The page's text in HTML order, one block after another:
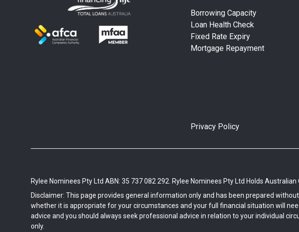
Borrowing Capacity
Loan Health Check
Fixed Rate Expiry
Mortgage Repayment
Privacy Policy
Rylee Nominees Pty Ltd ABN: 35 737 082 292. Rylee Nominees Pty Ltd Holds Australian
Disclaimer: This page provides general information only and has been prepared
whether it is appropriate for your circumstances and your full financial situation will
advice and you should always seek professional advice in relation to your individual
only.